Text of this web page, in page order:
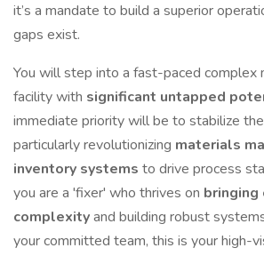
it’s a mandate to build a superior
gaps exist.
You will step into a fast-paced complex
facility with significant untapped
immediate priority will be to stabilize
particularly revolutionizing materials
inventory systems to drive process
you are a 'fixer' who thrives on bringing
complexityand building robust
your committed team, this is your high-